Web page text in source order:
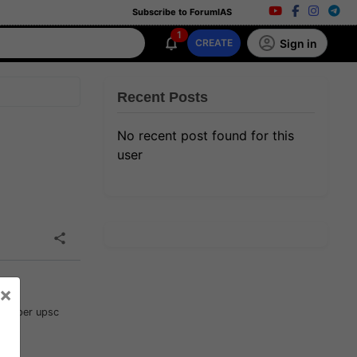
Subscribe to ForumIAS
1
CREATE Sign in
per upsc
Recent Posts
No recent post found for this
user
×